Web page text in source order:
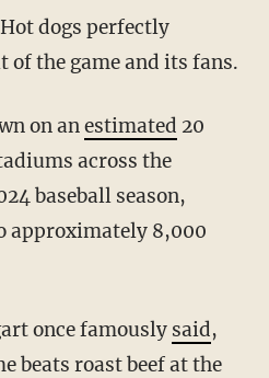
dogs perfectly
of the game and its fans.
on anestimated 20
across the
baseball season,
approximately 8,000
once famously said,
beats roast beef at the